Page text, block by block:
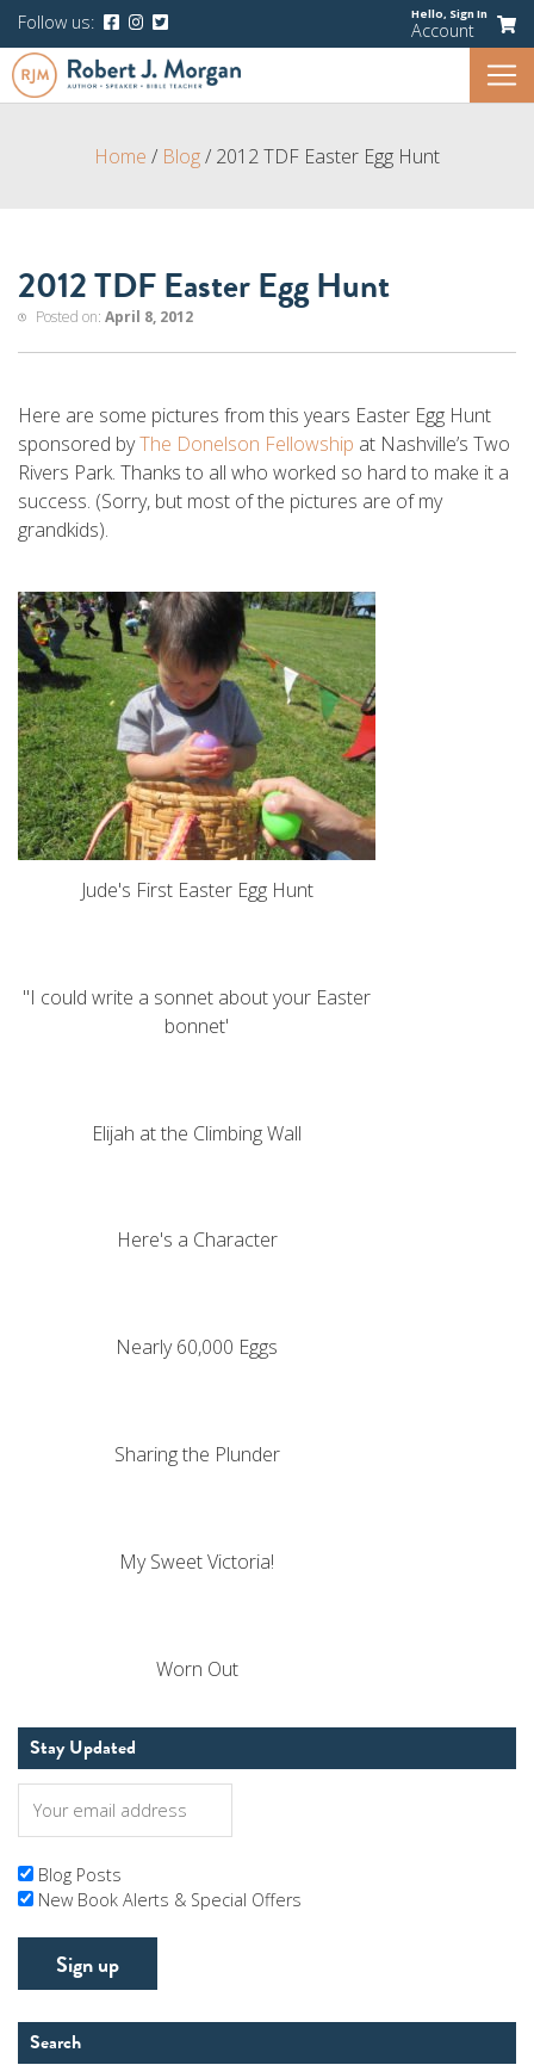
Follow us: Hello, Sign In
Account
Home / Blog/ 2012 TDF Easter Egg Hunt
2012 TDF Easter Egg Hunt
Posted on: April 8, 2012
Here are some pictures from this years Easter Egg Hunt
sponsored byThe Donelson Fellowship at Nashville’s Two
Rivers Park. Thanks to all who worked so hard to make it a
success. (Sorry, but most of the pictures are of my
grandkids).
Jude's First Easter Egg Hunt
"I could write a sonnet about your Easter
bonnet'
Elijah at the Climbing Wall
Here's a Character
Nearly 60,000 Eggs
Sharing the Plunder
My Sweet Victoria!
Worn Out
Stay Updated
Blog Posts
New Book Alerts & Special Offers
Search